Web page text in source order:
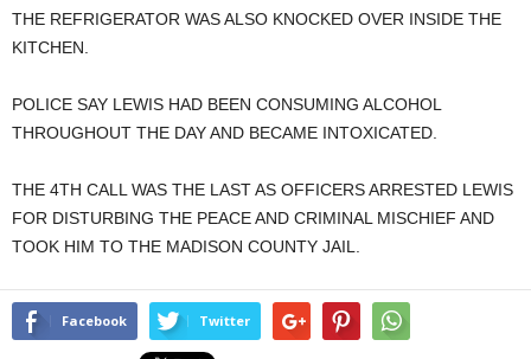
THE REFRIGERATOR WAS ALSO KNOCKED OVER INSIDE THE
KITCHEN.
POLICE SAY LEWIS HAD BEEN CONSUMING ALCOHOL
THROUGHOUT THE DAY AND BECAME INTOXICATED.
THE 4TH CALL WAS THE LAST AS OFFICERS ARRESTED LEWIS
FOR DISTURBING THE PEACE AND CRIMINAL MISCHIEF AND
TOOK HIM TO THE MADISON COUNTY JAIL.
Facebook Twitter